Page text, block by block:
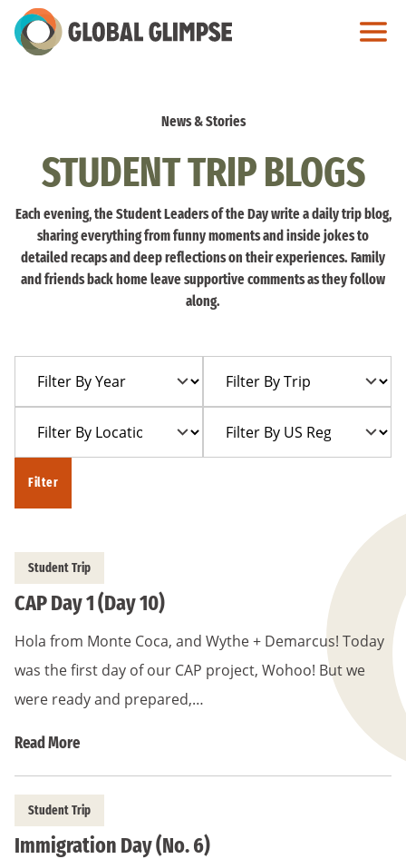
Skip
to
News & Stories
STUDENT TRIP BLOGS
Each evening, the Student Leaders of the Day write a daily trip blog,
sharing everything from funny moments and inside jokes to
detailed recaps and deep reflections on their experiences. Family
and friends back home leave supportive comments as they follow
along.
Year
Trip
Location
Filter
Student Trip
CAP Day 1 (Day 10)
Hola from Monte Coca, and Wythe + Demarcus! Today
was the first day of our CAP project, Wohoo! But we
were ready and prepared,…
Read More
Student Trip
Immigration Day (No. 6)